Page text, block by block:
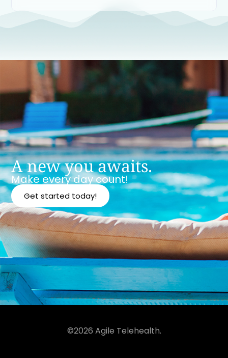
A new you awaits.
Make every day count!
Get started today!
©2026 Agile Telehealth.